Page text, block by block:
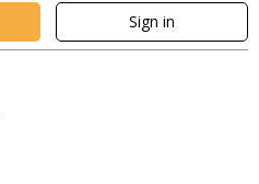
Sign in